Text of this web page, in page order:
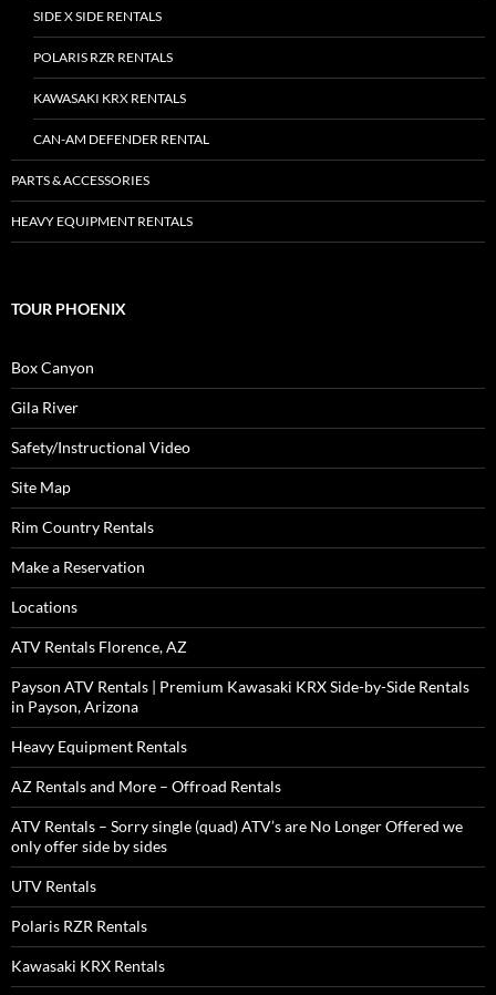
SIDE X SIDE RENTALS
POLARIS RZR RENTALS
KAWASAKI KRX RENTALS
CAN-AM DEFENDER RENTAL
PARTS & ACCESSORIES
HEAVY EQUIPMENT RENTALS
TOUR PHOENIX
Box Canyon
Gila River
Safety/Instructional Video
Site Map
Rim Country Rentals
Make a Reservation
Locations
ATV Rentals Florence, AZ
Payson ATV Rentals | Premium Kawasaki KRX Side-by-Side Rentals
in Payson, Arizona
Heavy Equipment Rentals
AZ Rentals and More – Offroad Rentals
ATV Rentals – Sorry single (quad) ATV’s are No Longer Offered we
only offer side by sides
UTV Rentals
Polaris RZR Rentals
Kawasaki KRX Rentals